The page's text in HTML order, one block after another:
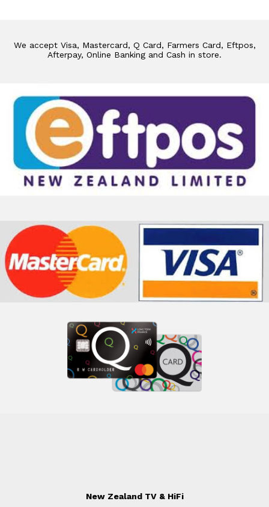
We accept Visa, Mastercard, Q Card, Farmers Card, Eftpos,
Afterpay, Online Banking and Cash in store.
New Zealand TV & HiFi